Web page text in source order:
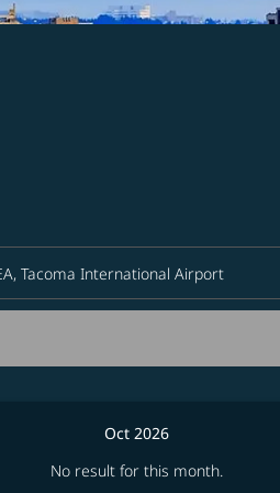
Oct 2026
No result for this month.